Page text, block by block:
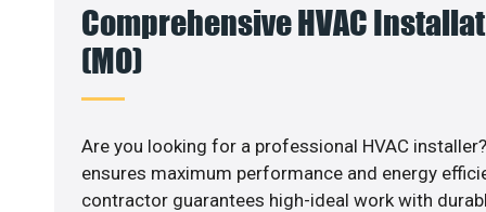
Comprehensive HVAC
(MO)
Are you looking for a professional HVAC
ensures maximum performance and energy
contractor guarantees high-ideal work with